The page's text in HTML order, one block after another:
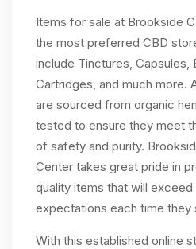
Items for sale at Brookside
the most preferred CBD
include Tinctures, Capsules,
Cartridges, and much more.
are sourced from organic
tested to ensure they meet
of safety and purity.
Center takes great pride in
quality items that will exceed
expectations each time they
With this established online